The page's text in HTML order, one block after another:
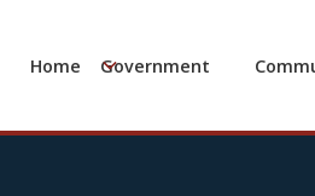
Home Government